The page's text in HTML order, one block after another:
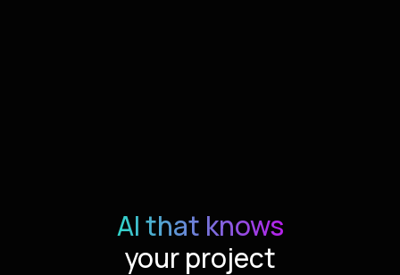
AI that knows
your project